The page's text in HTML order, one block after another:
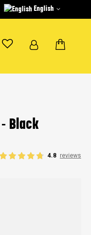
English
Black
4.8 reviews